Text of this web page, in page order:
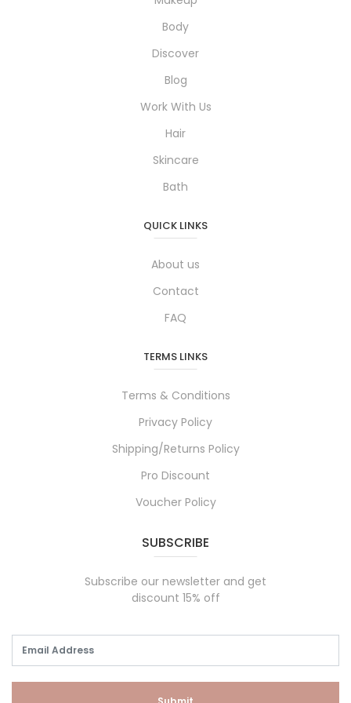
Body
Discover
Blog
Work With Us
Hair
Skincare
Bath
QUICK LINKS
About us
Contact
FAQ
TERMS LINKS
Terms & Conditions
Privacy Policy
Shipping/Returns Policy
Pro Discount
Voucher Policy
SUBSCRIBE
Subscribe our newsletter and get
discount 15% off